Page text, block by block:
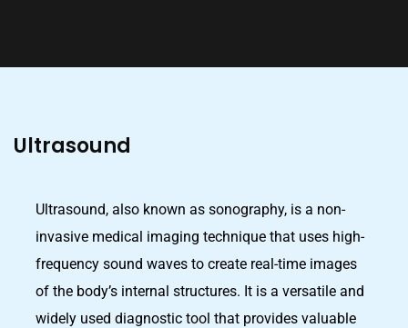
Ultrasound
Ultrasound, also known as sonography, is a non-
invasive medical imaging technique that uses high-
frequency sound waves to create real-time images
of the body’s internal structures. It is a versatile and
widely used diagnostic tool that provides valuable